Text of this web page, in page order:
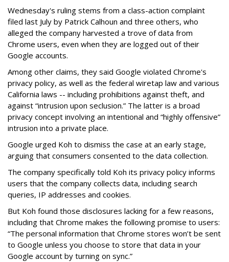
Wednesday's ruling stems from a class-action complaint
filed last July by Patrick Calhoun and three others, who
alleged the company harvested a trove of data from
Chrome users, even when they are logged out of their
Google accounts.
Among other claims, they said Google violated Chrome's
privacy policy, as well as the federal wiretap law and various
California laws -- including prohibitions against theft, and
against “intrusion upon seclusion.” The latter is a broad
privacy concept involving an intentional and “highly offensive”
intrusion into a private place.
Google urged Koh to dismiss the case at an early stage,
arguing that consumers consented to the data collection.
The company specifically told Koh its privacy policy informs
users that the company collects data, including search
queries, IP addresses and cookies.
But Koh found those disclosures lacking for a few reasons,
including that Chrome makes the following promise to users:
“The personal information that Chrome stores won’t be sent
to Google unless you choose to store that data in your
Google account by turning on sync.”